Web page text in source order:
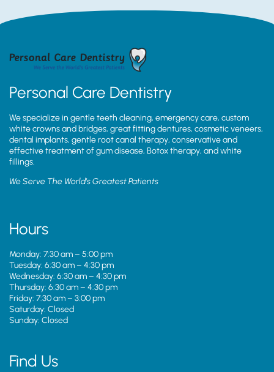
Personal Care Dentistry
We specialize in gentle teeth cleaning, emergency care, custom
white crowns and bridges, great fitting dentures, cosmetic veneers,
dental implants, gentle root canal therapy, conservative and
effective treatment of gum disease, Botox therapy, and white
fillings.
We Serve The World’s Greatest Patients
Hours
Monday: 7:30 am – 5:00 pm
Tuesday: 6:30 am – 4:30 pm
Wednesday: 6:30 am – 4:30 pm
Thursday: 6:30 am – 4:30 pm
Friday: 7:30 am – 3:00 pm
Saturday: Closed
Sunday: Closed
Find Us